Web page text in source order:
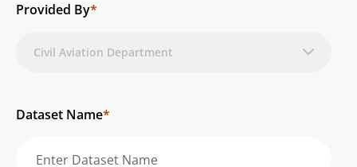
Provided By*
Civil Aviation Department
Dataset Name*